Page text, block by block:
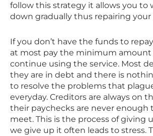
follow this strategy it allows you to
down gradually thus repairing your
If you don’t have the funds to
at most pay the minimum amount
continue using the service. Most
they are in debt and there is
to resolve the problems that
everyday. Creditors are always on
their paychecks are never enough
meet. This is the process of giving
we give up it often leads to stress.